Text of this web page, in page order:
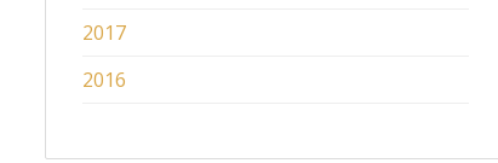
2017
2016